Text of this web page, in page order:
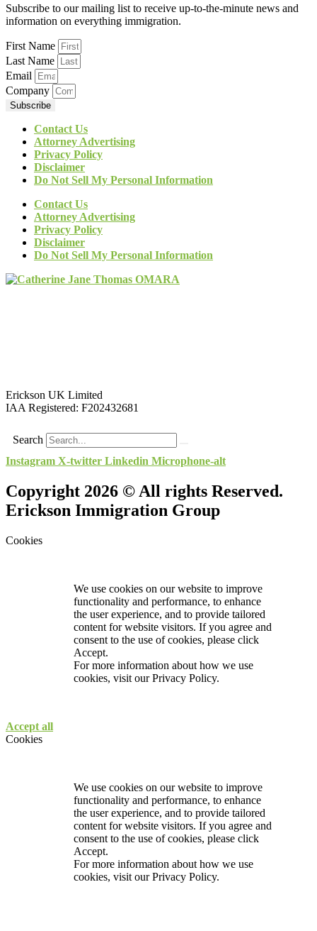
Subscribe to our mailing list to receive up-to-the-minute news and
information on everything immigration.
First Name
Last Name
Email
Company
Subscribe
Contact Us
Attorney Advertising
Privacy Policy
Disclaimer
Do Not Sell My Personal Information
Contact Us
Attorney Advertising
Privacy Policy
Disclaimer
Do Not Sell My Personal Information
Erickson UK Limited
IAA Registered: F202432681
Search
Instagram X-twitter Linkedin Microphone-alt
Copyright 2026 © All rights Reserved.
Erickson Immigration Group
Cookies
We use cookies on our website to improve
functionality and performance, to enhance
the user experience, and to provide tailored
content for website visitors. If you agree and
consent to the use of cookies, please click
Accept.
For more information about how we use
cookies, visit ourPrivacy Policy.
Accept all
Cookies
We use cookies on our website to improve
functionality and performance, to enhance
the user experience, and to provide tailored
content for website visitors. If you agree and
consent to the use of cookies, please click
Accept.
For more information about how we use
cookies, visit ourPrivacy Policy.